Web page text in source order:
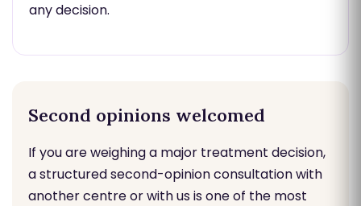
any decision.
Second opinions welcomed
If you are weighing a major treatment decision,
a structured second-opinion consultation with
another centre or with us is one of the most